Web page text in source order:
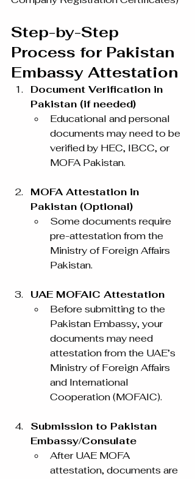
Step-by-Step
Process for Pakistan
Embassy Attestation
Document Verification in
Pakistan (if needed)
Educational and personal
documents may need to be
verified by HEC, IBCC, or
MOFA Pakistan.
MOFA Attestation in
Pakistan (Optional)
Some documents require
pre-attestation from the
Ministry of Foreign Affairs
Pakistan.
UAE MOFAIC Attestation
Before submitting to the
Pakistan Embassy, your
documents may need
attestation from the UAE’s
Ministry of Foreign Affairs
and International
Cooperation (MOFAIC).
Submission to Pakistan
Embassy/Consulate
After UAE MOFA
attestation, documents are